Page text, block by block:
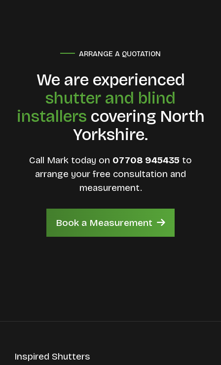
ARRANGE A QUOTATION
We are experienced
shutter and blind
installers covering North
Yorkshire.
Call Mark today on 07708 945435 to
arrange your free consultation and
measurement.
Book a Measurement
Inspired Shutters